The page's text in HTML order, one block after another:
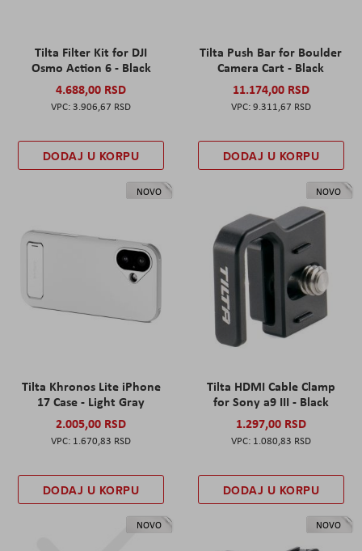
Tilta Filter Kit for DJI
Osmo Action 6 - Black
4.688,00 RSD
3.906,67 RSD
DODAJ U KORPU
Tilta Push Bar for Boulder
Camera Cart - Black
11.174,00 RSD
9.311,67 RSD
DODAJ U KORPU
NOVO
Tilta Khronos Lite iPhone
17 Case - Light Gray
2.005,00 RSD
1.670,83 RSD
DODAJ U KORPU
NOVO
Tilta HDMI Cable Clamp
for Sony a9 III - Black
1.297,00 RSD
1.080,83 RSD
DODAJ U KORPU
NOVO NOVO